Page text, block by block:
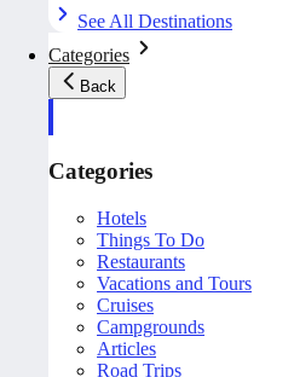
See All Destinations
Categories
Back
Categories
Hotels
Things To Do
Restaurants
Vacations and Tours
Cruises
Campgrounds
Articles
Road Trips